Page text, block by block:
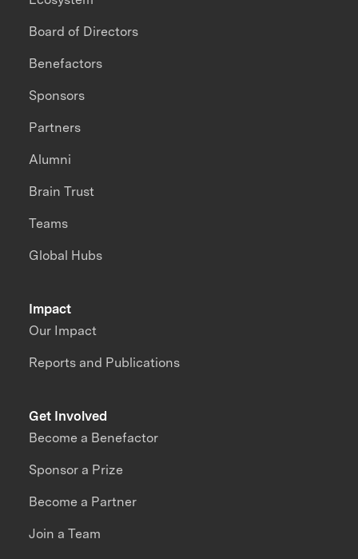
Impact
Our Impact
Reports and Publications
Board of Directors
Benefactors
Sponsors
Partners
Alumni
Brain Trust
Teams
Global Hubs
Get Involved
Become a Benefactor
Sponsor a Prize
Become a Partner
Join a Team